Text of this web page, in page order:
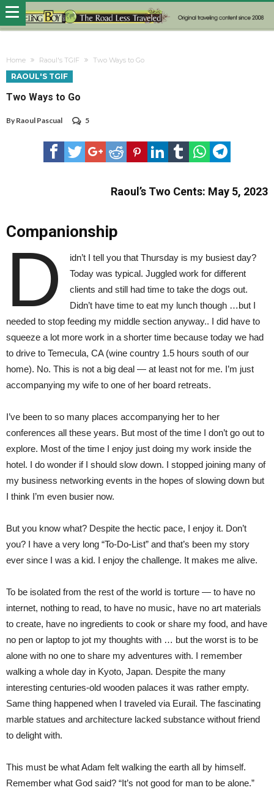
Home Raoul's TGIF Two Ways to Go
RAOUL'S TGIF
Two Ways to Go
By Raoul Pascual 5
Raoul’s Two Cents: May 5, 2023
Companionship
D
idn’t I tell you that Thursday is my busiest day?
Today was typical. Juggled work for different
clients and still had time to take the dogs out.
Didn’t have time to eat my lunch though …but I
needed to stop feeding my middle section anyway.. I did have to
squeeze a lot more work in a shorter time because today we had
to drive to Temecula, CA (wine country 1.5 hours south of our
home). No. This is not a big deal — at least not for me. I’m just
accompanying my wife to one of her board retreats.
I’ve been to so many places accompanying her to her
conferences all these years. But most of the time I don’t go out to
explore. Most of the time I enjoy just doing my work inside the
hotel. I do wonder if I should slow down. I stopped joining many of
my business networking events in the hopes of slowing down but
I think I’m even busier now.
But you know what? Despite the hectic pace, I enjoy it. Don’t
you? I have a very long “To-Do-List” and that’s been my story
ever since I was a kid. I enjoy the challenge. It makes me alive.
To be isolated from the rest of the world is torture — to have no
internet, nothing to read, to have no music, have no art materials
to create, have no ingredients to cook or share my food, and have
no pen or laptop to jot my thoughts with … but the worst is to be
alone with no one to share my adventures with. I remember
walking a whole day in Kyoto, Japan. Despite the many
interesting centuries-old wooden palaces it was rather empty.
Same thing happened when I traveled via Eurail. The fascinating
marble statues and architecture lacked substance without friend
to delight with.
This must be what Adam felt walking the earth all by himself.
Remember what God said? “It’s not good for man to be alone.”